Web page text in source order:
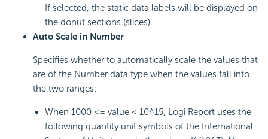
If selected, the static data labels will be displayed on
the donut sections (slices).
Auto Scale in Number
Specifies whether to automatically scale the values that
are of the Number data type when the values fall into
the two ranges:
When 1000 <= value < 10^15, Logi Report uses the
following quantity unit symbols of the International